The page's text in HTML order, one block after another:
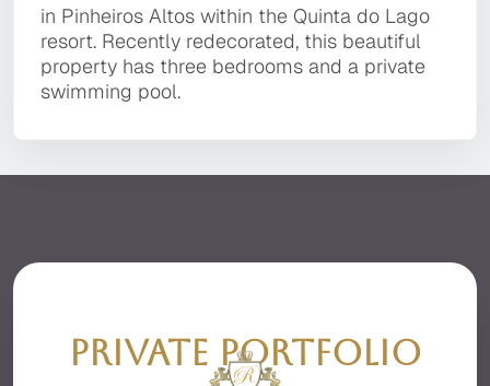
It is located in a private, secluded area of the
premier resort of Quinta do Lago, facing the
beautiful Ria Formosa with stunning sea views.
Pinheiros Altos within the Quinta do Lago
resort. Recently redecorated, this beautiful
property has three bedrooms and a private
swimming pool.
architecture with contemporary interior design
and furnishings.
in Pinheiros Altos within the Quinta do Lago
resort. Recently redecorated, this beautiful
property has three bedrooms and a private
swimming pool.
PRIVATE PORTFOLIO